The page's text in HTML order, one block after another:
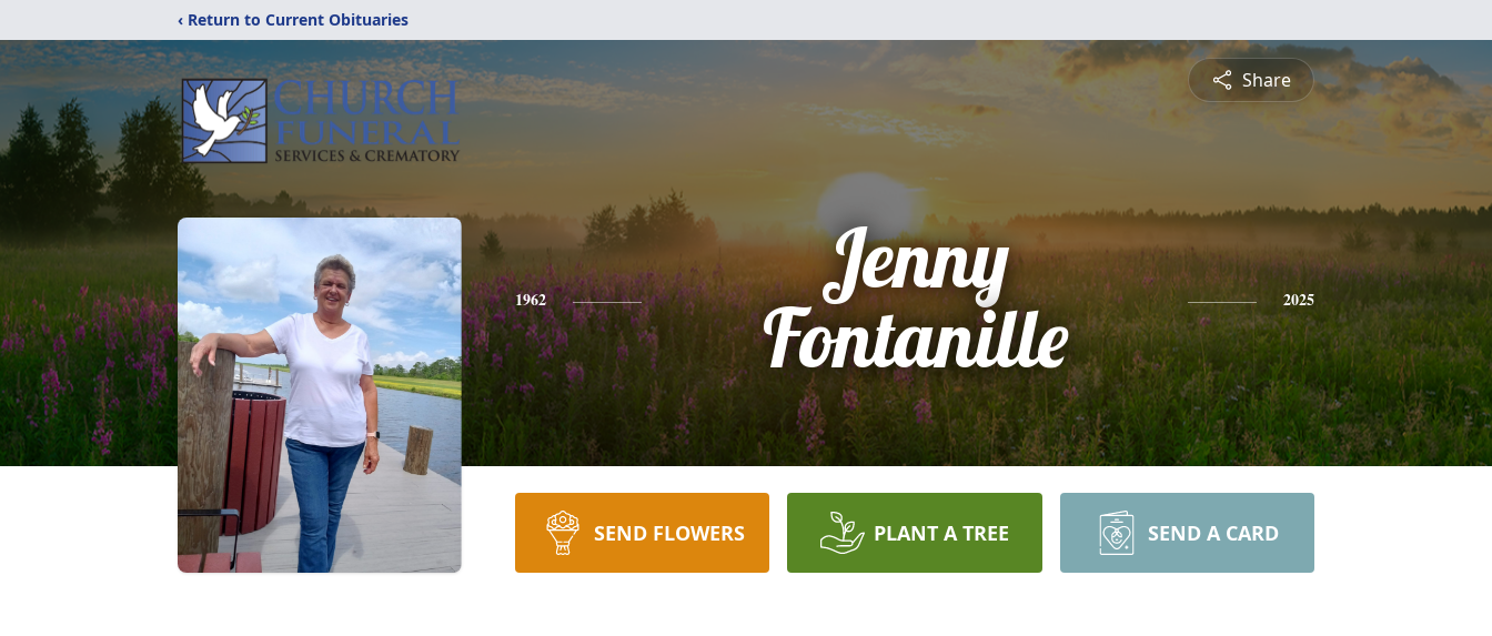
‹ Return to Current Obituaries
Share
1962
Jenny
Fontanille
2025
SEND FLOWERS PLANT A TREE SEND A CARD